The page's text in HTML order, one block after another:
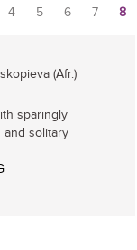
4 5 6 7 8
(Afr.)
sparingly
and solitary